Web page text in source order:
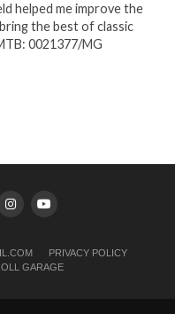
helped me improve the
the best of classic
0021377/MG
PRIVACY POLICY
GARAGE